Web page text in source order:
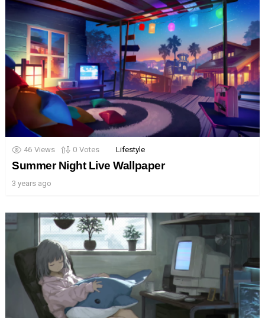
46 Views 0 Votes Lifestyle
Summer Night Live Wallpaper
3 years ago